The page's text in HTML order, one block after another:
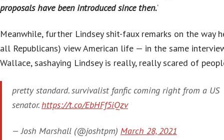
proposals have been introduced since then.‘
Meanwhile, further Lindsey shit-faux remarks on the way
all Republicans) view American life — in the same
Wallace, sashaying Lindsey is really, really scared of
pretty standard. survivalist fanfic coming right from a US
senator.https://t.co/EbHFf5iQzv
— Josh Marshall (@joshtpm) March 28, 2021